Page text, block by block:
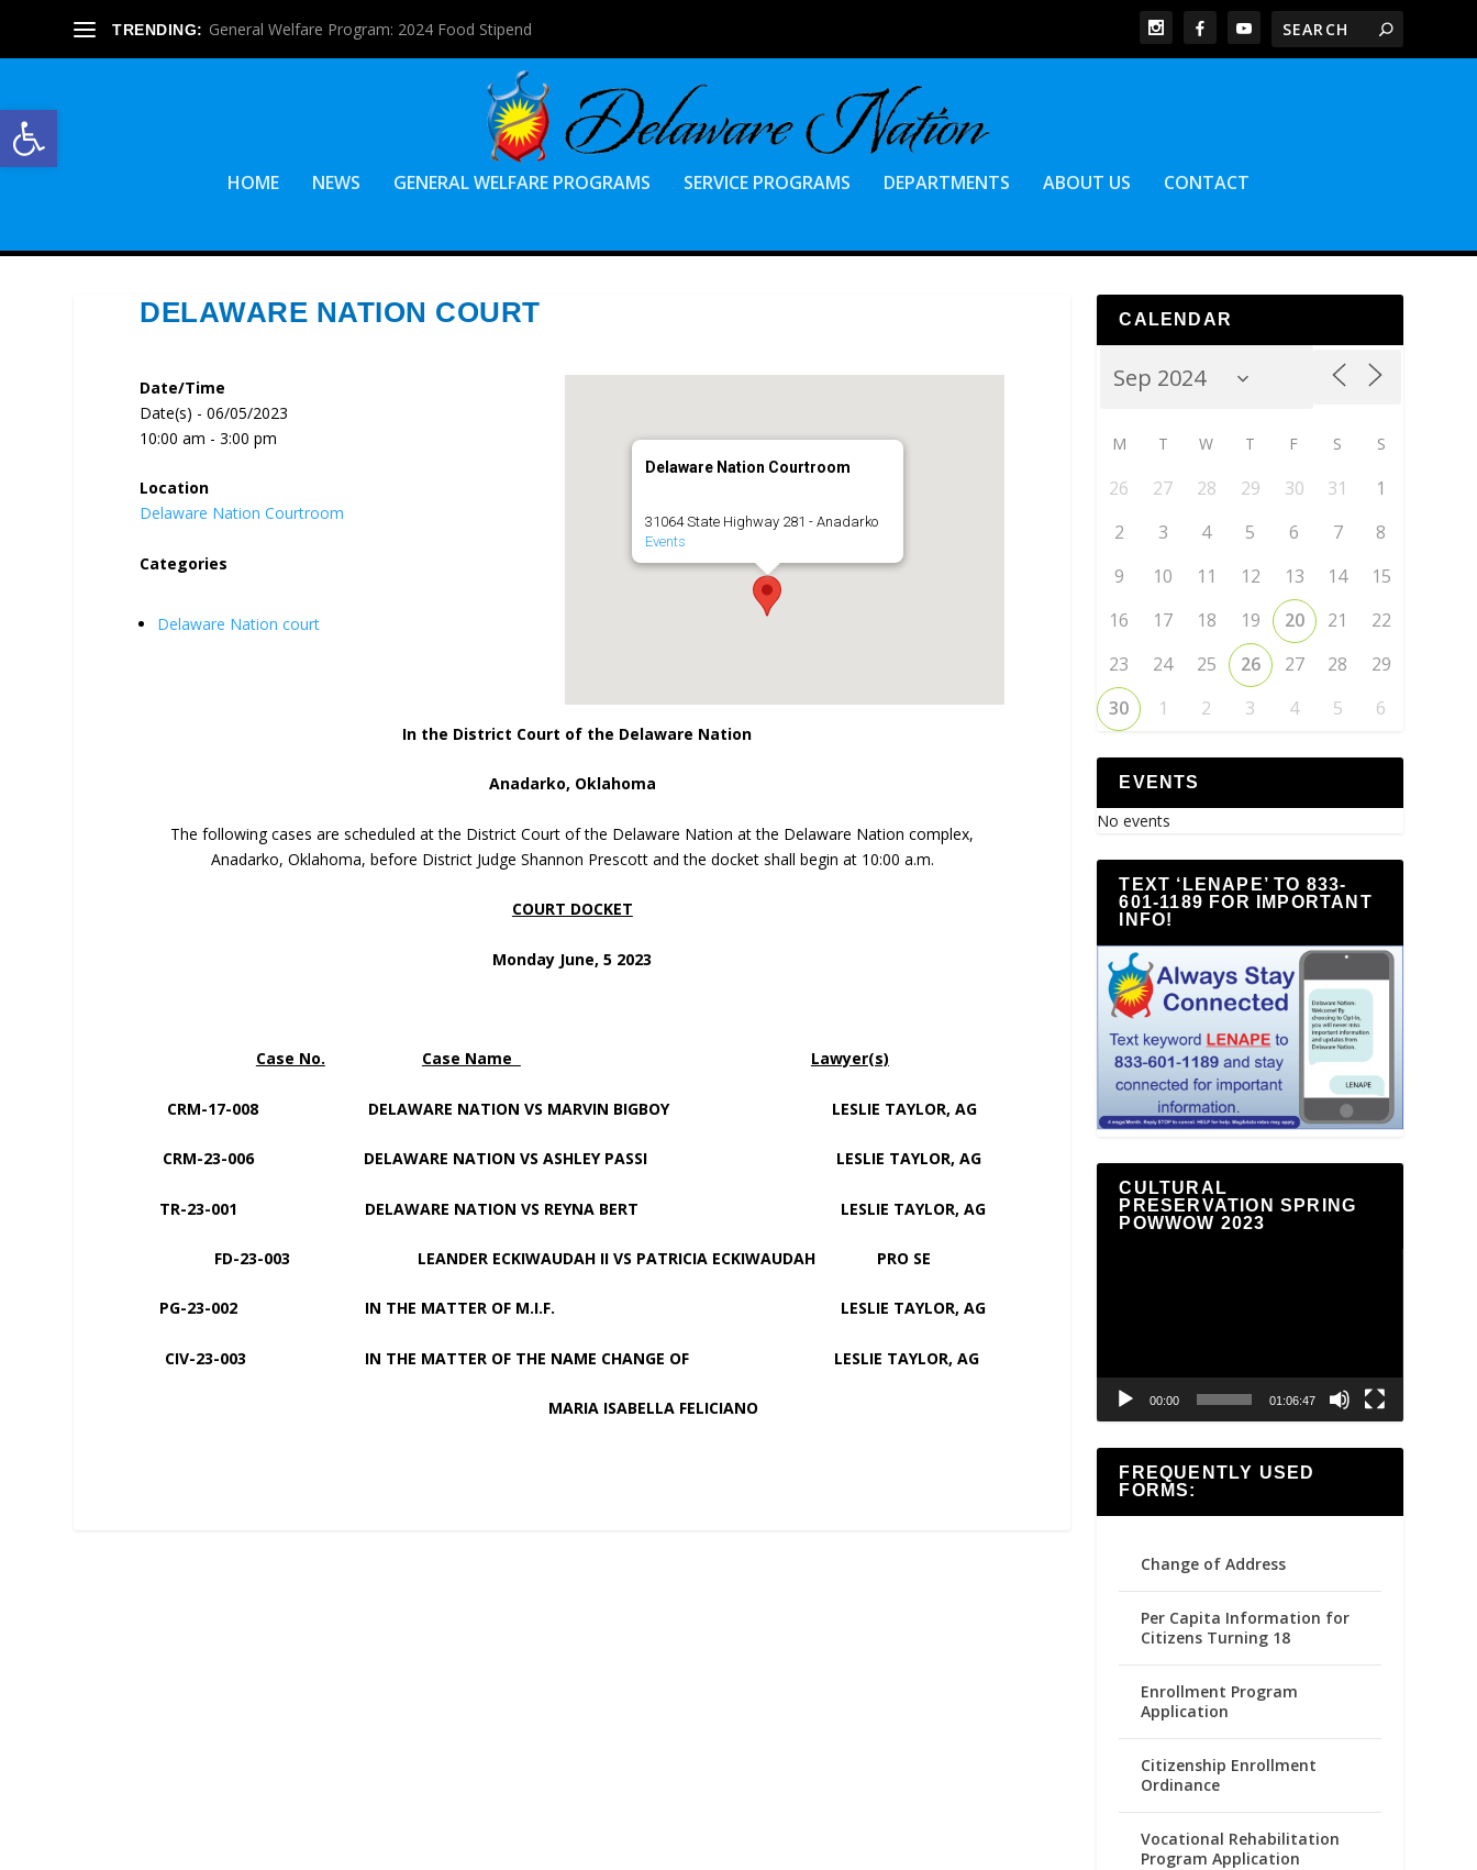
Open toolbar
TRENDING: General Welfare Program: 2024 Food Stipend
HOME NEWS GENERAL WELFARE PROGRAMS SERVICE PROGRAMS DEPARTMENTS ABOUT US CONTACT
DELAWARE NATION COURT
Delaware Nation Courtroom
31064 State Highway 281 - Anadarko
Events
Date/Time
Date(s) - 06/05/2023
10:00 am - 3:00 pm
Location
Delaware Nation Courtroom
Categories
Delaware Nation court
In the District Court of the Delaware Nation
Anadarko, Oklahoma
The following cases are scheduled at the District Court of the Delaware Nation at the Delaware Nation complex,
Anadarko, Oklahoma, before District Judge Shannon Prescott and the docket shall begin at 10:00 a.m.
COURT DOCKET
Monday June, 5 2023
Case No. Case Name Lawyer(s)
CRM-17-008 DELAWARE NATION VS MARVIN BIGBOY LESLIE TAYLOR, AG
CRM-23-006 DELAWARE NATION VS ASHLEY PASSI LESLIE TAYLOR, AG
TR-23-001 DELAWARE NATION VS REYNA BERT LESLIE TAYLOR, AG
FD-23-003 LEANDER ECKIWAUDAH II VS PATRICIA ECKIWAUDAH PRO SE
PG-23-002 IN THE MATTER OF M.I.F. LESLIE TAYLOR, AG
CIV-23-003 IN THE MATTER OF THE NAME CHANGE OF LESLIE TAYLOR, AG
MARIA ISABELLA FELICIANO
CALENDAR
M T W T F S S
26 27 28 29 30 31
1
2
3 4 5 6 7
8
9
10 11 12 13 14
15
16
17 18 19 20 21
22
23
24 25 26 27 28
29
30
1 2 3 4 5 6
EVENTS
No events
TEXT ‘LENAPE’ TO 833-
601-1189 FOR IMPORTANT
INFO!
CULTURAL
PRESERVATION SPRING
POWWOW 2023
00:00 01:06:47
FREQUENTLY USED
FORMS:
Change of Address
Per Capita Information for
Citizens Turning 18
Enrollment Program
Application
Citizenship Enrollment
Ordinance
Vocational Rehabilitation
Program Application